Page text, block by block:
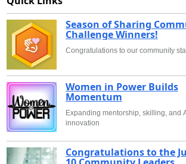
Season of Sharing
Challenge Winners!
Congratulations to our community
Women in Power Builds
Momentum
Expanding mentorship, skilling, and
innovation
Congratulations to the